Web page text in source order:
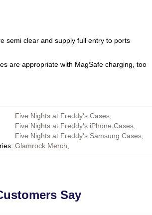
semi clear and supply full entry to ports
are appropriate with MagSafe charging, too
:
Five Nights at Freddy's Cases,
Five Nights at Freddy's iPhone Cases,
Five Nights at Freddy's Samsung Cases,
Glamrock Merch
Say